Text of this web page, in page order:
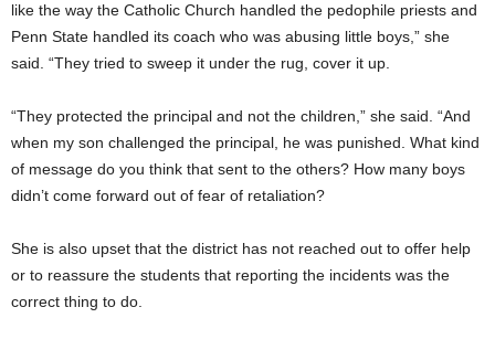
like the way the Catholic Church handled the pedophile priests and
Penn State handled its coach who was abusing little boys,” she
said. “They tried to sweep it under the rug, cover it up.
“They protected the principal and not the children,” she said. “And
when my son challenged the principal, he was punished. What kind
of message do you think that sent to the others? How many boys
didn’t come forward out of fear of retaliation?
She is also upset that the district has not reached out to offer help
or to reassure the students that reporting the incidents was the
correct thing to do.